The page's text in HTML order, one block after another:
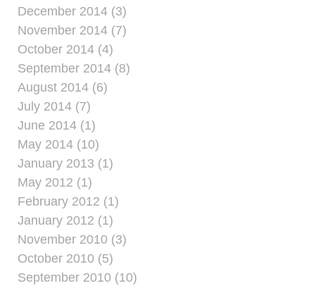
December 2014 (3)
November 2014 (7)
October 2014 (4)
September 2014 (8)
August 2014 (6)
July 2014 (7)
June 2014 (1)
May 2014 (10)
January 2013 (1)
May 2012 (1)
February 2012 (1)
January 2012 (1)
November 2010 (3)
October 2010 (5)
September 2010 (10)